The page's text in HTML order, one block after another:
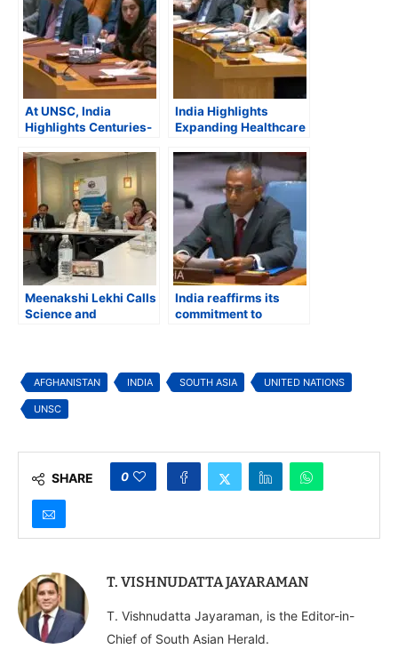
At UNSC, India
Highlights Centuries-
Relationship” with
Afghanistan
India Highlights
Expanding Healthcare
Support for
Afghanistan at UN
Security Council
Debate
Meenakshi Lekhi Calls
Science and
FIIDS Roundtable
India reaffirms its
commitment to
AFGHANISTAN INDIA SOUTH ASIA UNITED NATIONS
UNSC
SHARE 0
T. VISHNUDATTA JAYARAMAN
T. Vishnudatta Jayaraman, is the Editor-in-
Chief of South Asian Herald.